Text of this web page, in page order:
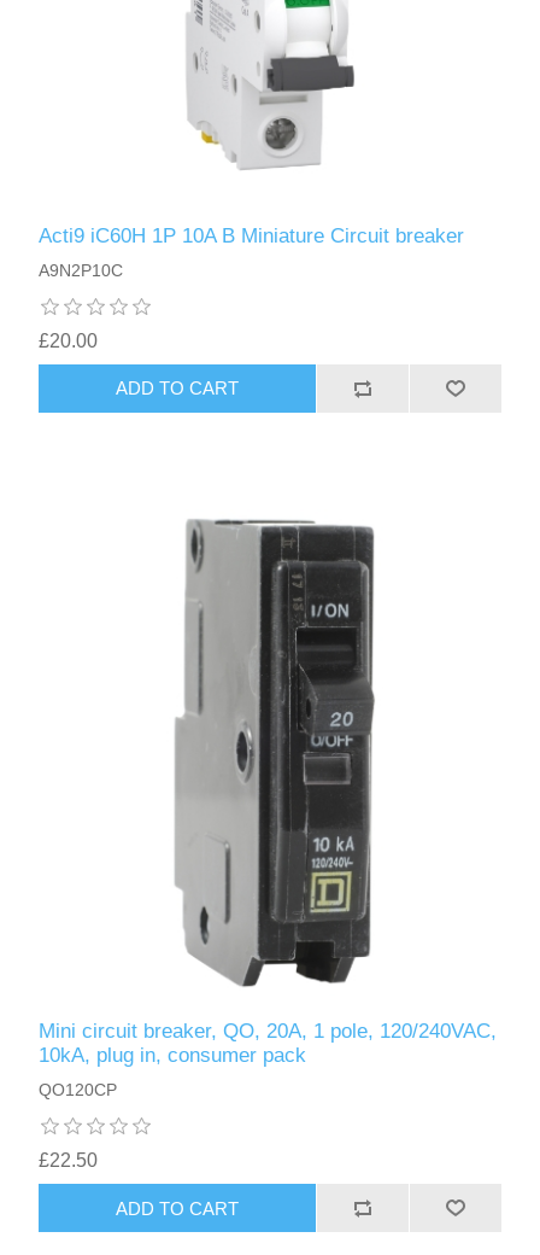
Acti9 iC60H 1P 10A B Miniature Circuit breaker
A9N2P10C
£20.00
ADD TO CART
Mini circuit breaker, QO, 20A, 1 pole, 120/240VAC,
10kA, plug in, consumer pack
QO120CP
£22.50
ADD TO CART